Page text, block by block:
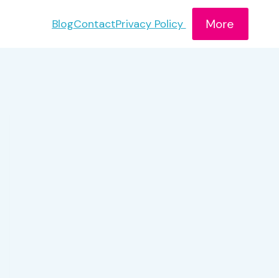
BlogContactPrivacy Policy More